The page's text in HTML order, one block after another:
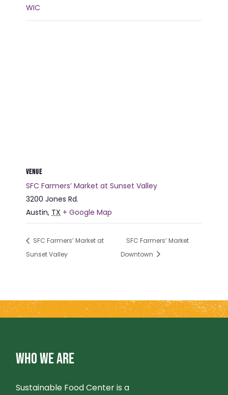
WIC
VENUE
SFC Farmers’ Market at Sunset Valley
3200 Jones Rd.
Austin, TX + Google Map
SFC Farmers’ Market at
Sunset Valley
SFC Farmers’ Market
Downtown
WHO WE ARE
Sustainable Food Center is a